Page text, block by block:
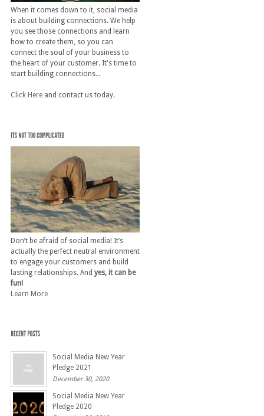
When it comes down to it, social media
is about building connections. We help
you see those connections and learn
how to create them, so you can
connect the soul of your business to
the heart of your customer. It's time to
start building connections...
Click Hereand contact us today.
Don’t be afraid of social media! It’s
actually the perfect neutral environment
to engage your customers and build
lasting relationships. And yes, it can be
fun!
Learn More
Social Media New Year
Pledge 2021
December 30, 2020
Social Media New Year
Pledge 2020